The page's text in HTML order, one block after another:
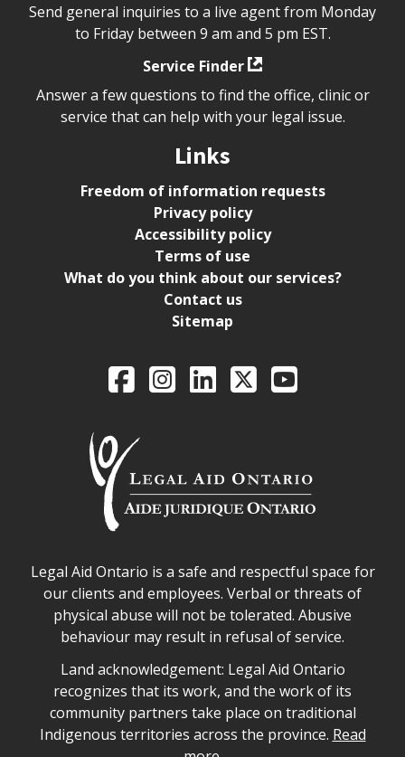
Send general inquiries to a live agent from Monday
to Friday between 9 am and 5 pm EST.
Service Finder
Answer a few questions to find the office, clinic or
service that can help with your legal issue.
Links
Freedom of information requests
Privacy policy
Accessibility policy
Terms of use
What do you think about our services?
Contact us
Sitemap
Legal Aid Ontario
FacebookIntagramLinkedIn
X YouTube
Legal Aid Ontario safe space declaration
Legal Aid Ontario is a safe and respectful space for
our clients and employees. Verbal or threats of
physical abuse will not be tolerated. Abusive
behaviour may result in refusal of service.
Legal Aid Ontario land acknowledgement
Land acknowledgement: Legal Aid Ontario
recognizes that its work, and the work of its
community partners take place on traditional
Indigenous territories across the province. Read